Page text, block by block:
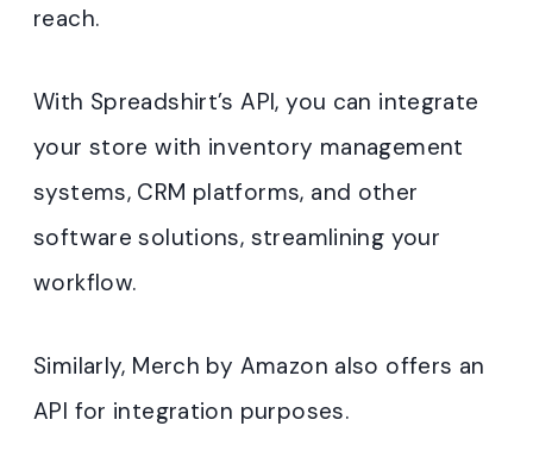
reach.
With Spreadshirt’s API, you can integrate
your store with inventory management
systems, CRM platforms, and other
software solutions, streamlining your
workflow.
Similarly, Merch by Amazon also offers an
API for integration purposes.